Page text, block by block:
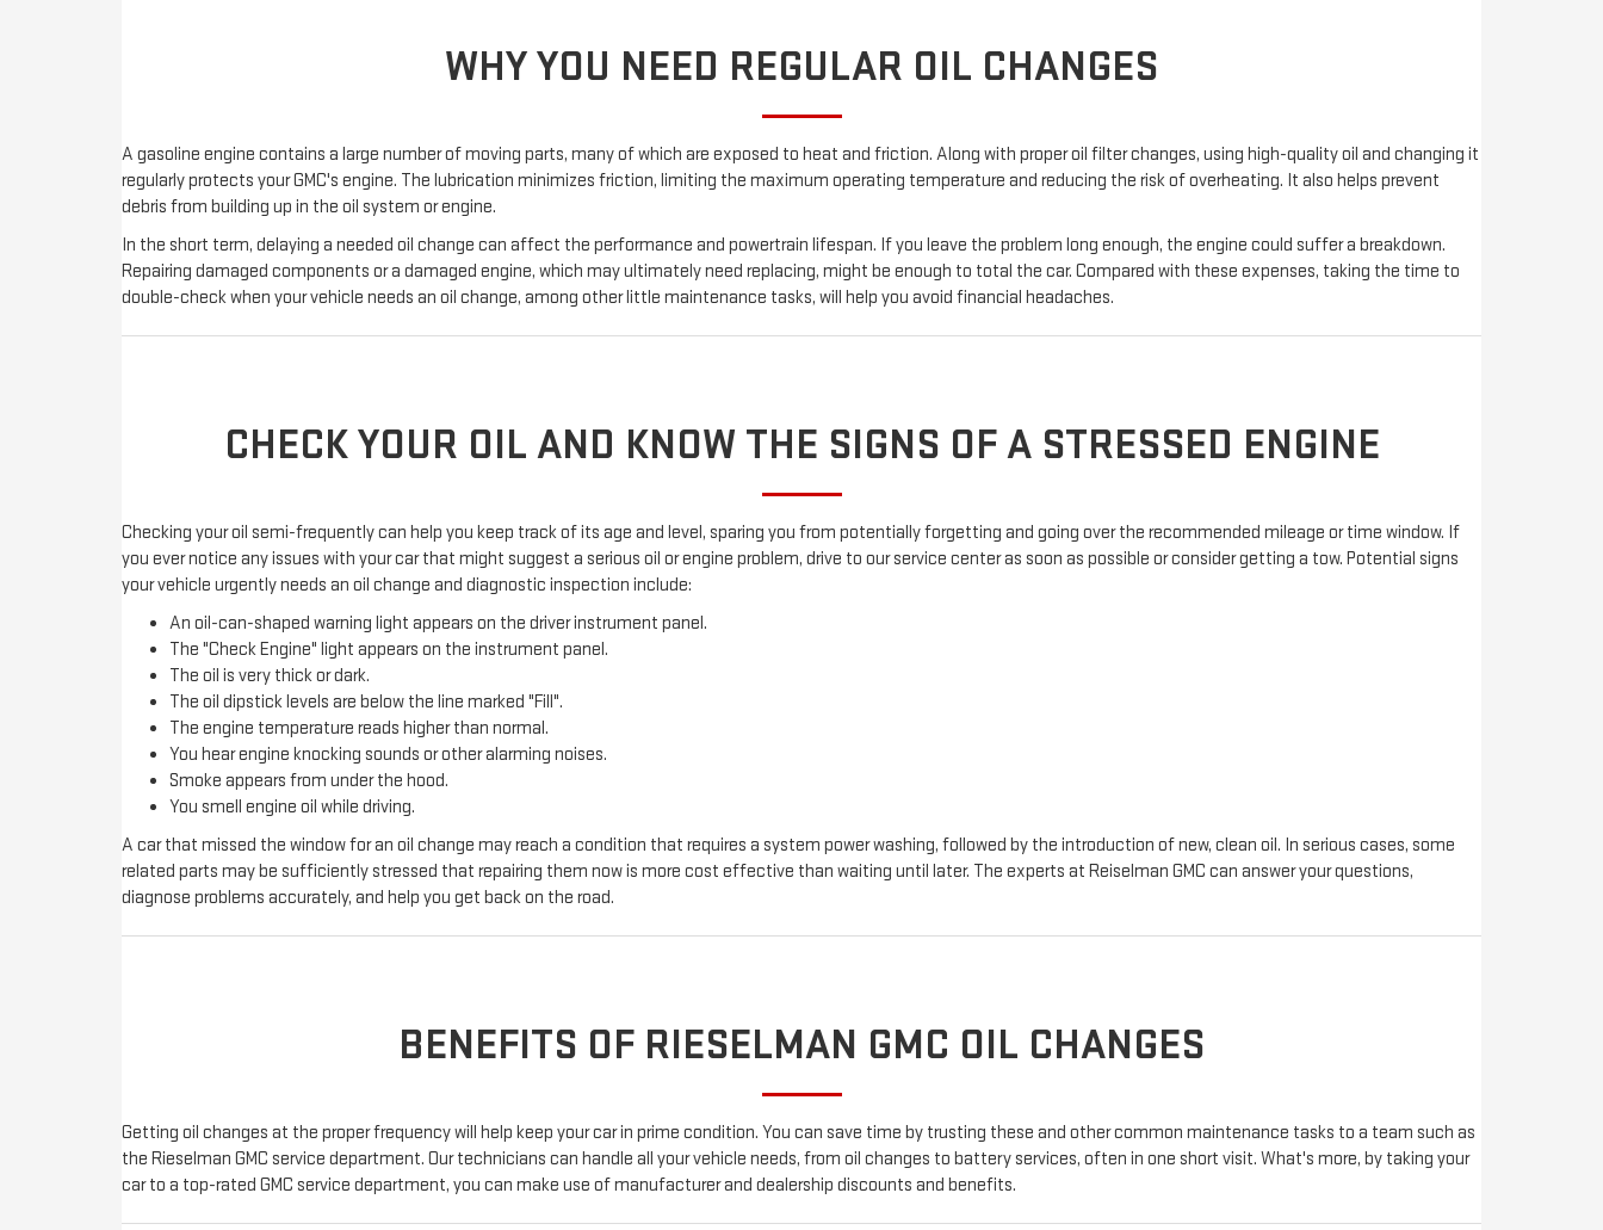
WHY YOU NEED REGULAR OIL CHANGES
A gasoline engine contains a large number of moving parts, many of which are exposed to heat and friction. Along with proper oil filter changes, using high-quality oil and changing it
regularly protects your GMC's engine. The lubrication minimizes friction, limiting the maximum operating temperature and reducing the risk of overheating. It also helps prevent
debris from building up in the oil system or engine.
In the short term, delaying a needed oil change can affect the performance and powertrain lifespan. If you leave the problem long enough, the engine could suffer a breakdown.
Repairing damaged components or a damaged engine, which may ultimately need replacing, might be enough to total the car. Compared with these expenses, taking the time to
double-check when your vehicle needs an oil change, among other little maintenance tasks, will help you avoid financial headaches.
CHECK YOUR OIL AND KNOW THE SIGNS OF A STRESSED ENGINE
Checking your oil semi-frequently can help you keep track of its age and level, sparing you from potentially forgetting and going over the recommended mileage or time window. If
you ever notice any issues with your car that might suggest a serious oil or engine problem, drive to our service center as soon as possible or consider getting a tow. Potential signs
your vehicle urgently needs an oil change and diagnostic inspection include:
An oil-can-shaped warning light appears on the driver instrument panel.
The "Check Engine" light appears on the instrument panel.
The oil is very thick or dark.
The oil dipstick levels are below the line marked "Fill".
The engine temperature reads higher than normal.
You hear engine knocking sounds or other alarming noises.
Smoke appears from under the hood.
You smell engine oil while driving.
A car that missed the window for an oil change may reach a condition that requires a system power washing, followed by the introduction of new, clean oil. In serious cases, some
related parts may be sufficiently stressed that repairing them now is more cost effective than waiting until later. The experts at Reiselman GMC can answer your questions,
diagnose problems accurately, and help you get back on the road.
BENEFITS OF RIESELMAN GMC OIL CHANGES
Getting oil changes at the proper frequency will help keep your car in prime condition. You can save time by trusting these and other common maintenance tasks to a team such as
the Rieselman GMC service department. Our technicians can handle all your vehicle needs, from oil changes to battery services, often in one short visit. What's more, by taking your
car to a top-rated GMC service department, you can make use of manufacturer and dealership discounts and benefits.